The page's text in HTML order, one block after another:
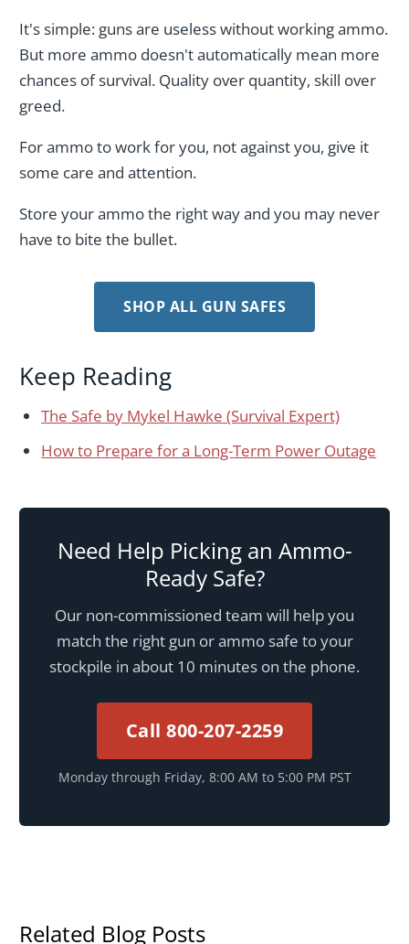
It's simple: guns are useless without working ammo.
But more ammo doesn't automatically mean more
chances of survival. Quality over quantity, skill over
greed.
For ammo to work for you, not against you, give it
some care and attention.
Store your ammo the right way and you may never
have to bite the bullet.
SHOP ALL GUN SAFES
Keep Reading
The Safe by Mykel Hawke (Survival Expert)
How to Prepare for a Long-Term Power Outage
Need Help Picking an Ammo-
Ready Safe?
Our non-commissioned team will help you
match the right gun or ammo safe to your
stockpile in about 10 minutes on the phone.
Call 800-207-2259
Monday through Friday, 8:00 AM to 5:00 PM PST
Related Blog Posts